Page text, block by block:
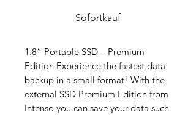
Sofortkauf
1.8“ Portable SSD – Premium
Edition Experience the fastest data
backup in a small format! With the
external SSD Premium Edition from
Intenso you can save your data such